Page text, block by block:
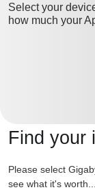
Select your
how much your
Find your
Please select
see what it's worth...